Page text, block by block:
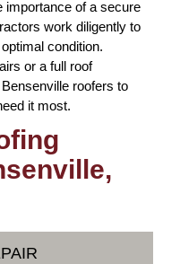
importance of a secure
work diligently to
condition.
or a full roof
roofers to
it most.